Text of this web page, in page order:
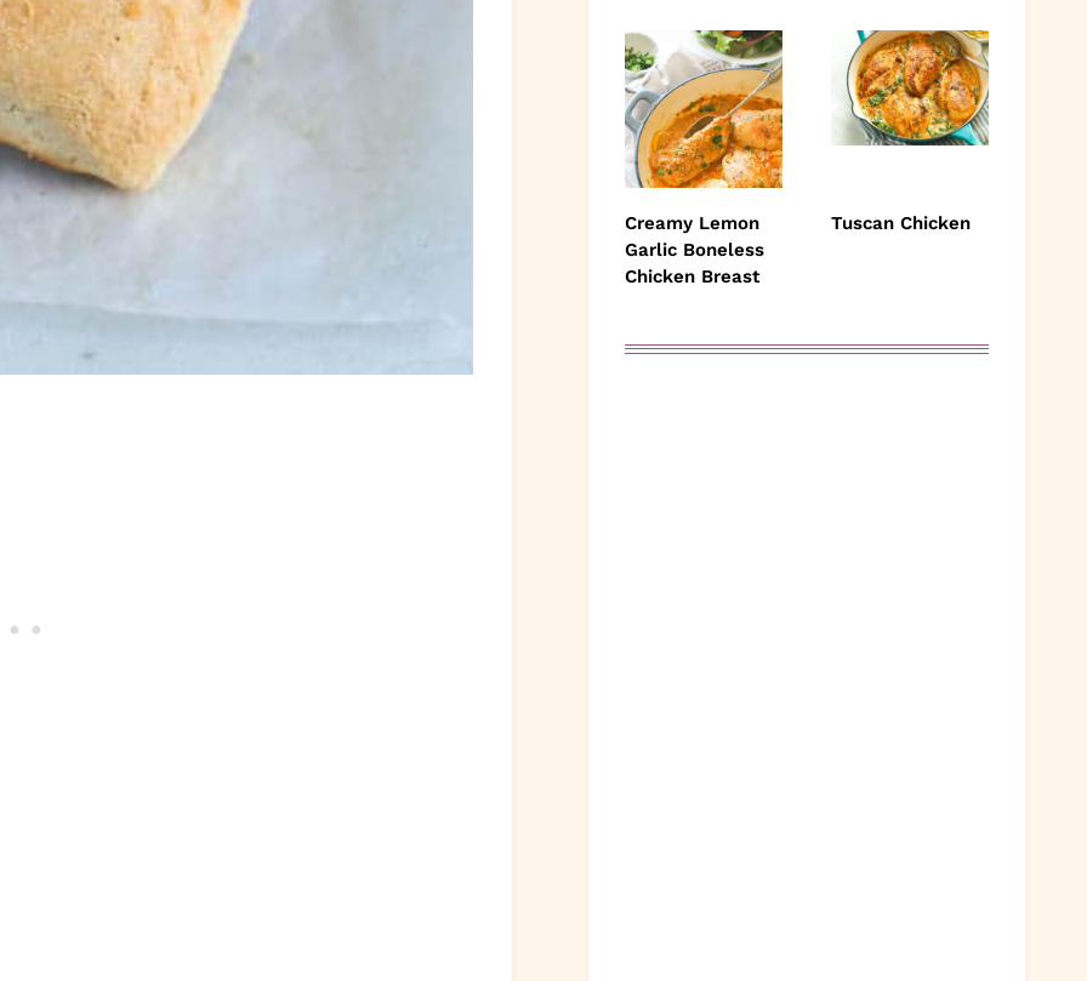
Creamy Lemon
Garlic Boneless
Chicken Breast
Tuscan Chicken